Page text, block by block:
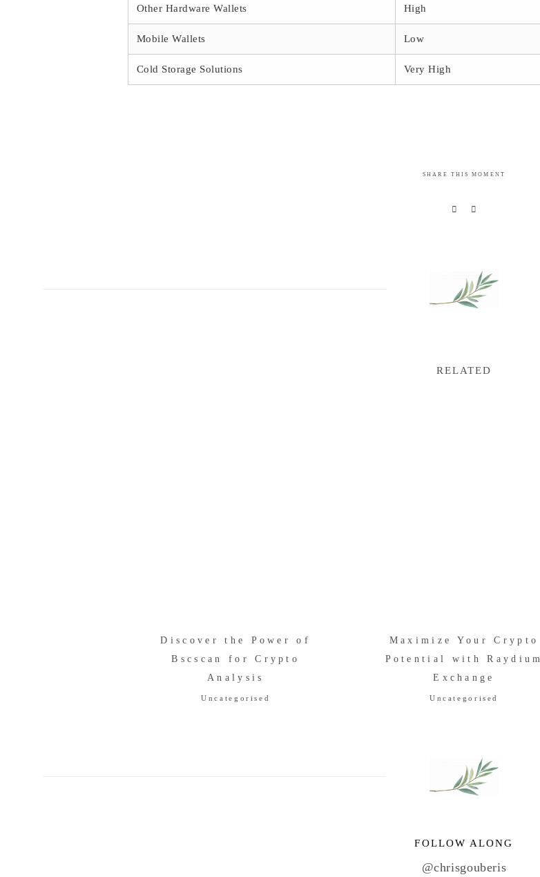
Other Hardware Wallets High
Mobile Wallets Low
Cold Storage Solutions Very High
SHARE THIS MOMENT
RELATED
Discover the Power of
Bscscan for Crypto
Analysis
Uncategorised
Maximize Your Crypto
Potential with Raydium
Exchange
Uncategorised
FOLLOW ALONG
@chrisgouberis